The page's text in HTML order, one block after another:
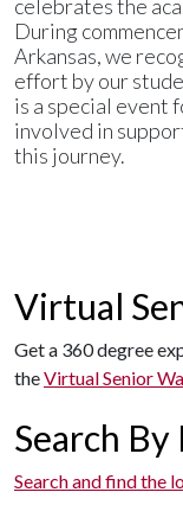
celebrates the
During
Arkansas, we
effort by our
is a special event
involved in
this journey.
Virtual
Get a 360 degree
theVirtual Senior
Search By
Search and find the